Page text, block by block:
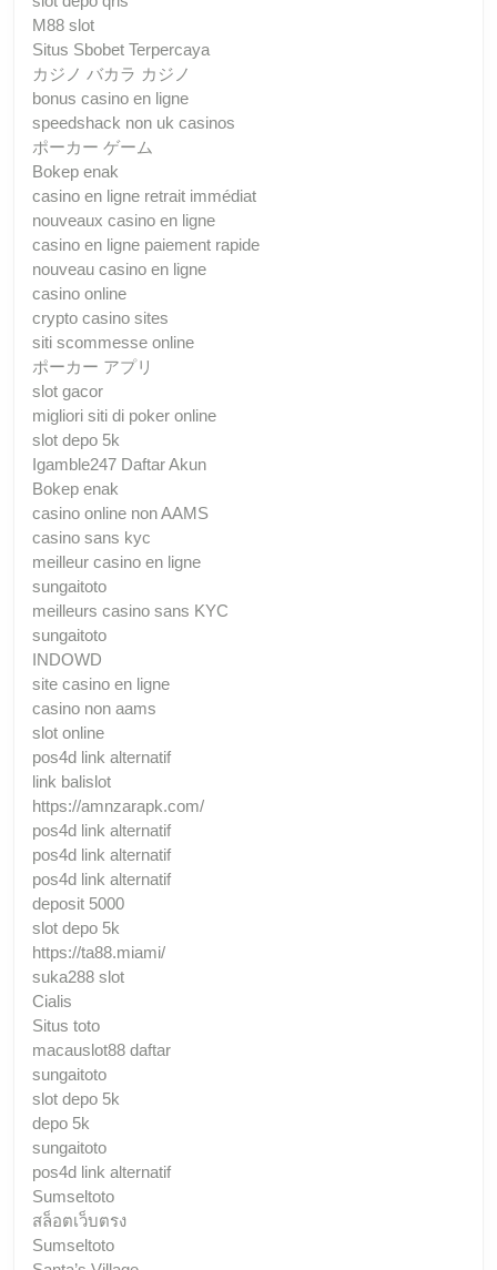
M88 slot
Situs Sbobet Terpercaya
カジノ バカラ カジノ
bonus casino en ligne
speedshack non uk casinos
ポーカー ゲーム
Bokep enak
casino en ligne retrait immédiat
nouveaux casino en ligne
casino en ligne paiement rapide
nouveau casino en ligne
casino online
crypto casino sites
siti scommesse online
ポーカー アプリ
slot gacor
migliori siti di poker online
slot depo 5k
Igamble247 Daftar Akun
Bokep enak
casino online non AAMS
casino sans kyc
meilleur casino en ligne
sungaitoto
meilleurs casino sans KYC
sungaitoto
INDOWD
site casino en ligne
casino non aams
slot online
pos4d link alternatif
link balislot
https://amnzarapk.com/
pos4d link alternatif
pos4d link alternatif
pos4d link alternatif
deposit 5000
slot depo 5k
https://ta88.miami/
suka288 slot
Cialis
Situs toto
macauslot88 daftar
sungaitoto
slot depo 5k
depo 5k
sungaitoto
pos4d link alternatif
Sumseltoto
สล็อตเว็บตรง
Sumseltoto